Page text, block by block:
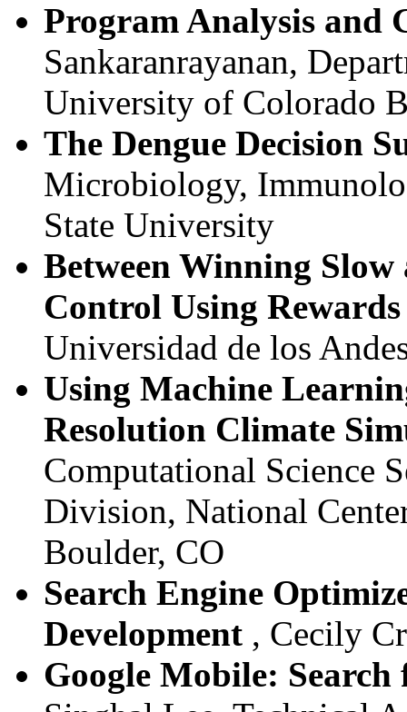
Program Analysis and
Sankaranrayanan,
University of Colorado
The Dengue Decision
Microbiology,
State University
Between Winning
Control Using Rewards
Universidad de los
Using Machine
Resolution Climate
Computational Science
Division, National
Boulder, CO
Search Engine
Development , Cecily
Google Mobile: